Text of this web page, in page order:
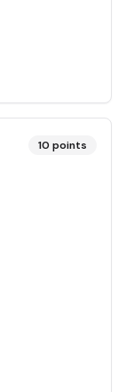
10 points